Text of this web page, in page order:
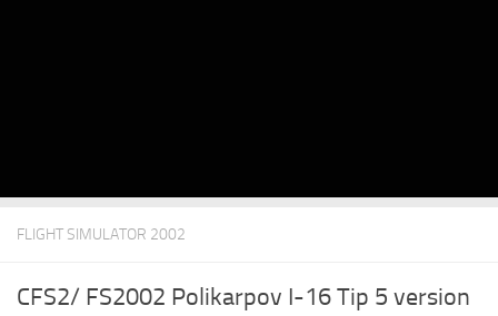
FLIGHT SIMULATOR 2002
CFS2/ FS2002 Polikarpov I-16 Tip 5 version